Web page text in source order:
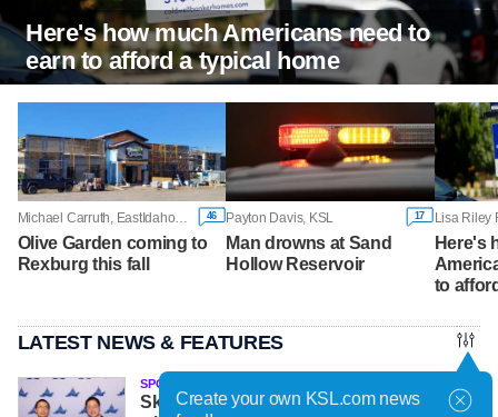
Here's how much Americans need to
earn to afford a typical home
Michael Carruth, EastIdahoNews.com 46
Olive Garden coming to
Rexburg this fall
Payton Davis, KSL 17
Man drowns at Sand
Hollow Reservoir
Here's
to
LATEST NEWS & FEATURES
SPONSORED
Skyline twins achieve national success
Create your own KSL.com news